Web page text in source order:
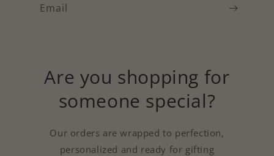
Email
Are you shopping for
someone special?
Our orders are wrapped to perfection,
personalized and ready for gifting